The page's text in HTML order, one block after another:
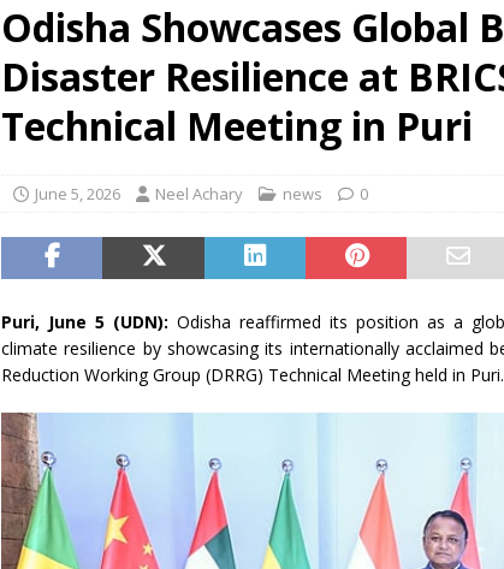
Odisha Showcases Global
Disaster Resilience at
Technical Meeting in Puri
June 5, 2026 Neel Achary news 0
Puri, June 5 (UDN): Odisha reaffirmed its position as a
climate resilience by showcasing its internationally acclaimed
Reduction Working Group (DRRG) Technical Meeting held in Puri.